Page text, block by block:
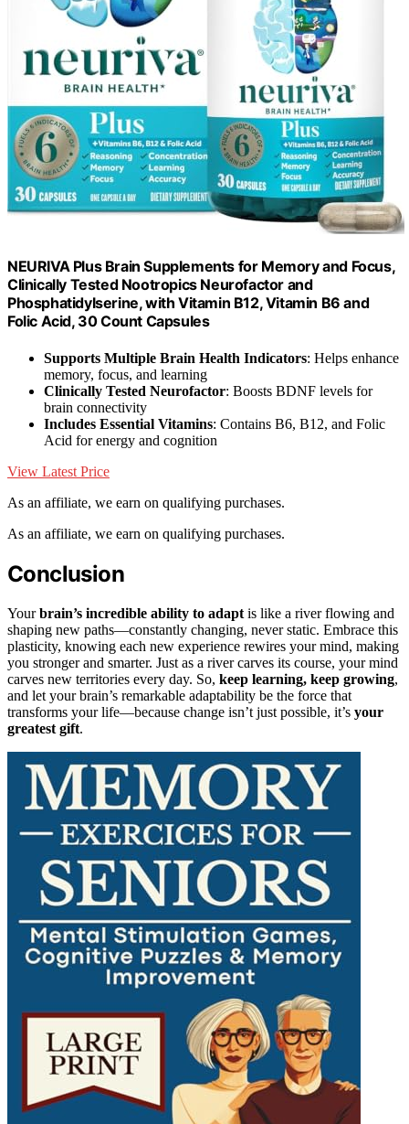
NEURIVA Plus Brain Supplements for Memory and Focus,
Clinically Tested Nootropics Neurofactor and
Phosphatidylserine, with Vitamin B12, Vitamin B6 and
Folic Acid, 30 Count Capsules
Supports Multiple Brain Health Indicators: Helps enhance
memory, focus, and learning
Clinically Tested Neurofactor: Boosts BDNF levels for
brain connectivity
Includes Essential Vitamins: Contains B6, B12, and Folic
Acid for energy and cognition
View Latest Price
As an affiliate, we earn on qualifying purchases.
As an affiliate, we earn on qualifying purchases.
Conclusion
Yourbrain’s incredible ability to adapt is like a river flowing and
shaping new paths—constantly changing, never static. Embrace this
plasticity, knowing each new experience rewires your mind, making
you stronger and smarter. Just as a river carves its course, your mind
carves new territories every day. So, keep learning, keep growing,
and let your brain’s remarkable adaptability be the force that
transforms your life—because change isn’t just possible, it’s your
greatest gift.